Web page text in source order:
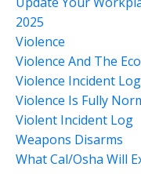
2025
Violence
Violence And The
Violence Incident Log
Violence Is Fully
Violent Incident Log
Weapons Disarms
What Cal/osha Will